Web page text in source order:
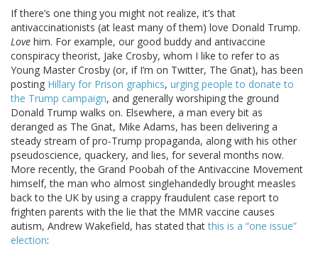
If there’s one thing you might not realize, it’s that
antivaccinationists (at least many of them) love Donald Trump.
Love him. For example, our good buddy and antivaccine
conspiracy theorist, Jake Crosby, whom I like to refer to as
Young Master Crosby (or, if I’m on Twitter, The Gnat), has been
posting Hillary for Prison graphics, urging people to donate to
the Trump campaign, and generally worshiping the ground
Donald Trump walks on. Elsewhere, a man every bit as
deranged as The Gnat, Mike Adams, has been delivering a
steady stream of pro-Trump propaganda, along with his other
pseudoscience, quackery, and lies, for several months now.
More recently, the Grand Poobah of the Antivaccine Movement
himself, the man who almost singlehandedly brought measles
back to the UK by using a crappy fraudulent case report to
frighten parents with the lie that the MMR vaccine causes
autism, Andrew Wakefield, has stated thatthis is a “one issue”
election: